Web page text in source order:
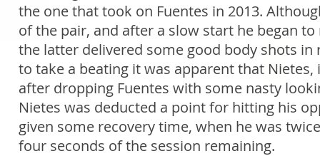
the one that took on Fuentes in 2013.
of the pair, and after a slow start he began
the latter delivered some good body shots
to take a beating it was apparent that
after dropping Fuentes with some nasty
Nietes was deducted a point for hitting his
given some recovery time, when he was
four seconds of the session remaining.